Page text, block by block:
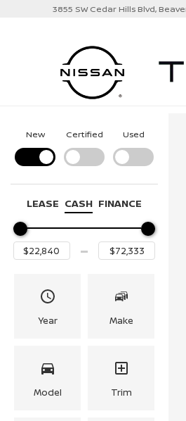
3855 SW Cedar Hills Blvd,
New Certified Used
LEASE CASH FINANCE
Year Make
Model Trim